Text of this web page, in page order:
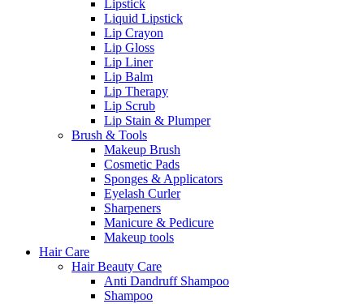
Lipstick
Liquid Lipstick
Lip Crayon
Lip Gloss
Lip Liner
Lip Balm
Lip Therapy
Lip Scrub
Lip Stain & Plumper
Brush & Tools
Makeup Brush
Cosmetic Pads
Sponges & Applicators
Eyelash Curler
Sharpeners
Manicure & Pedicure
Makeup tools
Hair Care
Hair Beauty Care
Anti Dandruff Shampoo
Shampoo